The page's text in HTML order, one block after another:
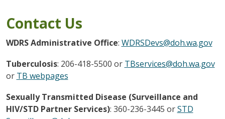
Contact Us
WDRS Administrative Office: WDRSDevs@doh.wa.gov
Tuberculosis: 206-418-5500 or TBservices@doh.wa.gov
or TB webpages
Sexually Transmitted Disease (Surveillance and
HIV/STD Partner Services): 360-236-3445 orSTD